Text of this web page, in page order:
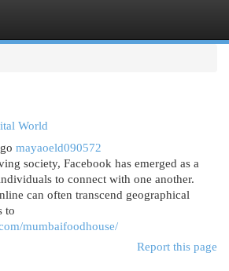
World
mayaoeld090572
society, Facebook has emerged as a
to connect with one another.
can often transcend geographical
to
mumbaifoodhouse/
Report this page